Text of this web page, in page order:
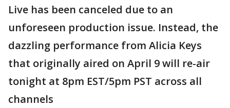
Live has been canceled due to an
unforeseen production issue. Instead, the
dazzling performance from Alicia Keys
that originally aired on April 9 will re-air
tonight at 8pm EST/5pm PST across all
channels